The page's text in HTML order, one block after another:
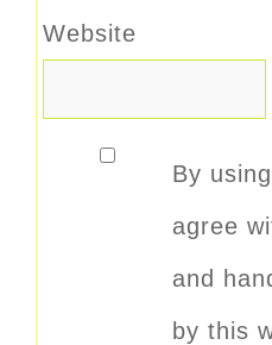
Website
By
agree
and
by this